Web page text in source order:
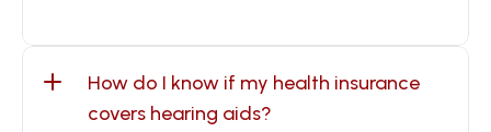
How do I know if my health insurance
covers hearing aids?